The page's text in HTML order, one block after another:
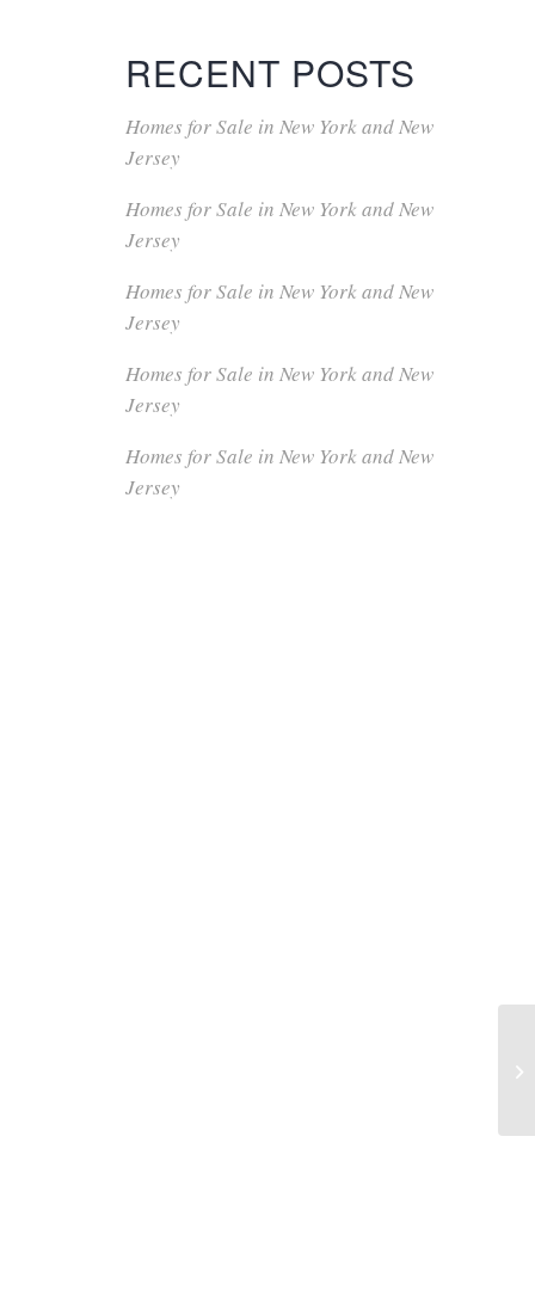
RECENT POSTS
Homes for Sale in New York and New
Jersey
Homes for Sale in New York and New
Jersey
Homes for Sale in New York and New
Jersey
Homes for Sale in New York and New
Jersey
Homes for Sale in New York and New
Jersey